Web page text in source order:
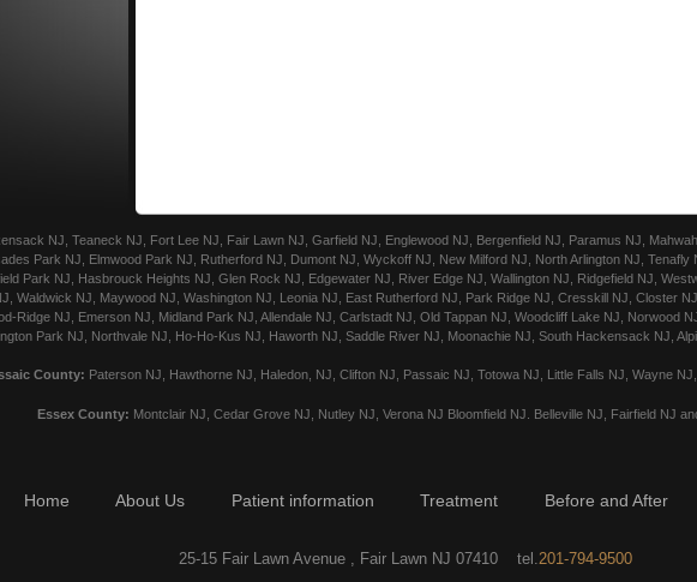
NJ, Teaneck NJ, Fort Lee NJ, Fair Lawn NJ, Garfield NJ, Englewood NJ, Bergenfield NJ, Paramus NJ,
Park NJ, Elmwood Park NJ, Rutherford NJ, Dumont NJ, Wyckoff NJ, New Milford NJ, North Arlington NJ,
Park NJ, Hasbrouck Heights NJ, Glen Rock NJ, Edgewater NJ, River Edge NJ, Wallington NJ, Ridgefield NJ,
Waldwick NJ, Maywood NJ, Washington NJ, Leonia NJ, East Rutherford NJ, Park Ridge NJ, Cresskill NJ, Closter
Ridge NJ, Emerson NJ, Midland Park NJ, Allendale NJ, Carlstadt NJ, Old Tappan NJ, Woodcliff Lake NJ, Norwood
Park NJ, Northvale NJ, Ho-Ho-Kus NJ, Haworth NJ, Saddle River NJ, Moonachie NJ, South Hackensack NJ,
County: Paterson NJ, Hawthorne NJ, Haledon, NJ, Clifton NJ, Passaic NJ, Totowa NJ, Little Falls NJ, Wayne
Essex County: Montclair NJ, Cedar Grove NJ, Nutley NJ, Verona NJ Bloomfield NJ. Belleville NJ, Fairfield NJ
Home About Us Patient information Treatment Before and After
25-15 Fair Lawn Avenue , Fair Lawn NJ 07410 tel. 201-794-9500